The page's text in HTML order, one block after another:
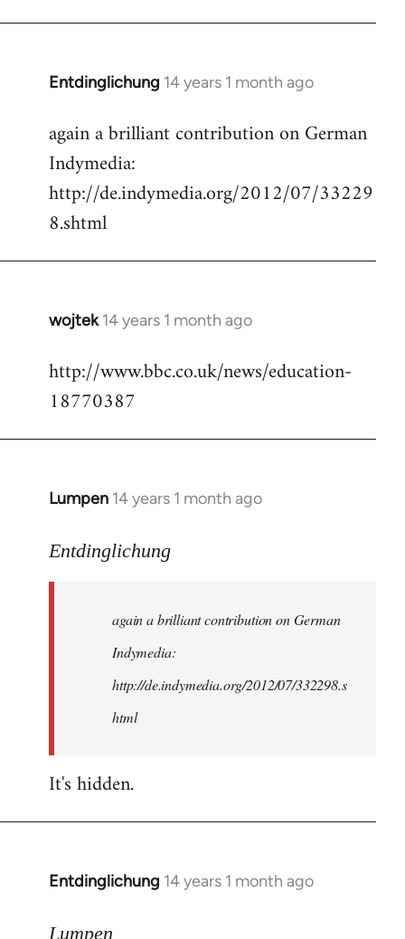
Entdinglichung 14 years 1 month ago
In
to
Welcome
libcom.org
again a brilliant contribution on German
Indymedia:
http://de.indymedia.org/2012/07/33229
8.shtml
wojtek 14 years 1 month ago
In
to
Welcome
libcom.org
http://www.bbc.co.uk/news/education-
18770387
Lumpen 14 years 1 month ago
In
to
libcom.org
Entdinglichung
again a brilliant contribution on German
Indymedia:
http://de.indymedia.org/2012/07/332298.s
html
It's hidden.
Entdinglichung 14 years 1 month ago
In
to
Lumpen